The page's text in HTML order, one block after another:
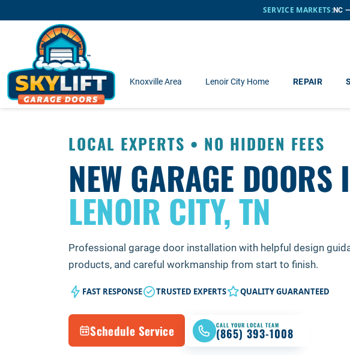
SERVICE MARKETS:NC
Knoxville Area Lenoir City Home REPAIR
LOCAL EXPERTS • NO HIDDEN FEES
NEW GARAGE DOORS
LENOIR CITY, TN
Professional garage door installation with helpful design
products, and careful workmanship from start to finish.
FAST RESPONSE TRUSTED EXPERTS QUALITY GUARANTEED
Schedule Service CALL YOUR LOCAL TEAM
(865) 393-1008